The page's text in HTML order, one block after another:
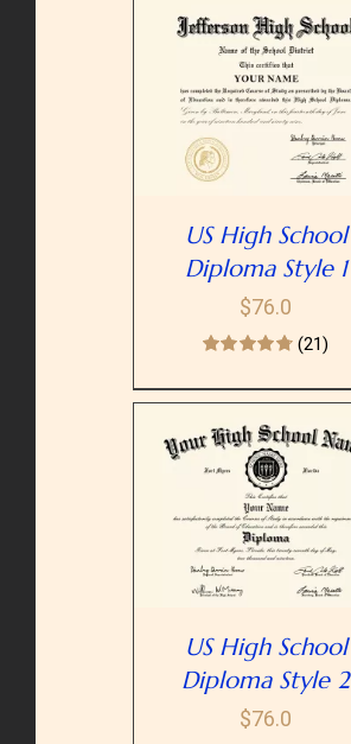
US High School
Diploma Style 1
$76.0
(21)
US High School
Diploma Style 2
$76.0